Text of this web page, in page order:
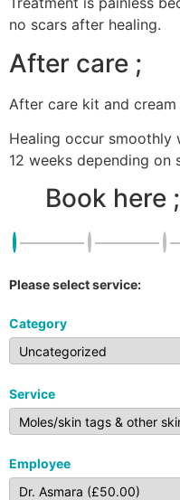
no scars after healing.
After care ;
After care kit and
Healing occur
12 weeks depending on
Book here ;
Please select service:
Category
Service
Employee